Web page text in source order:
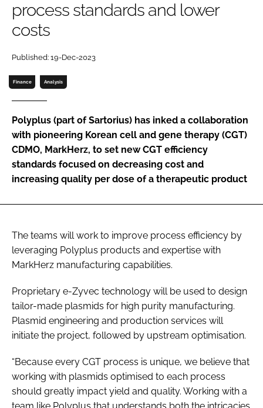
Password
Password
Remember me
FORGOT PASSWORD?
process standards and lower
costs
Published: 19-Dec-2023
Finance Analysis
Polyplus (part of Sartorius) has inked a collaboration
with pioneering Korean cell and gene therapy (CGT)
CDMO, MarkHerz, to set new CGT efficiency
standards focused on decreasing cost and
increasing quality per dose of a therapeutic product
The teams will work to improve process efficiency by
leveraging Polyplus products and expertise with
MarkHerz manufacturing capabilities.
Proprietary e-Zyvec technology will be used to design
tailor-made plasmids for high purity manufacturing.
Plasmid engineering and production services will
initiate the project, followed by upstream optimisation.
“Because every CGT process is unique, we believe that
working with plasmids optimised to each process
should greatly impact yield and quality. Working with a
team like Polyplus that understands both the intricacies